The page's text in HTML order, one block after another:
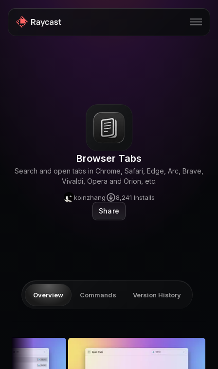
Browser Tabs
Search and open tabs in Chrome, Safari, Edge, Arc, Brave,
Vivaldi, Opera and Orion, etc.
koinzhang 8,241 Installs
Share
Overview Commands Version History